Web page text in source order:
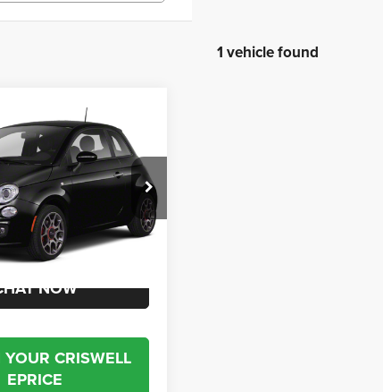
1 vehicle found
Lounge
Stock:J261235A
Ext. Int.
$7,995
BEST PRICE
Less
NOW
CRISWELL
EPRICE